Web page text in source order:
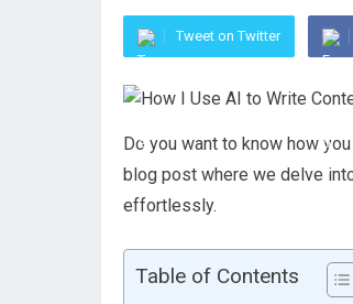
Tweet on Twitter
Do you want to know how
blog post where we delve
effortlessly.
Table of Contents